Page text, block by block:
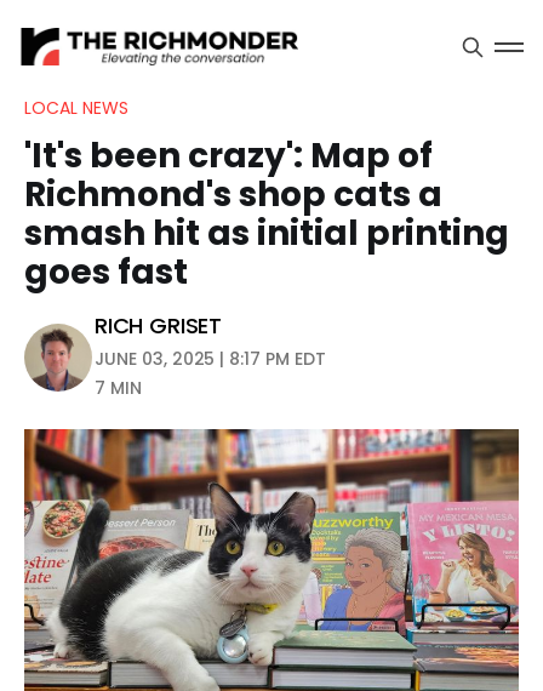
LOCAL NEWS
'It's been crazy': Map of
Richmond's shop cats a
smash hit as initial printing
goes fast
RICH GRISET
JUNE 03, 2025 | 8:17 PM EDT
7 MIN